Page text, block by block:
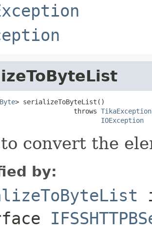
Byte> serializeToByteList()
throws
TikaException
IOException
convert the
by: